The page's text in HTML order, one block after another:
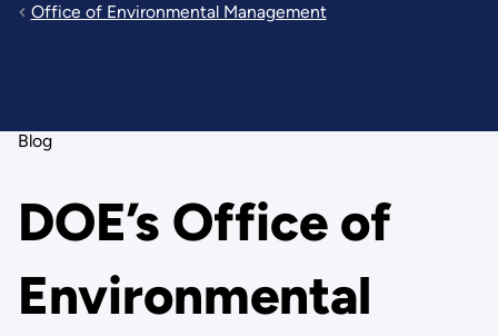
Office of Environmental Management
Blog
DOE’s Office of
Environmental